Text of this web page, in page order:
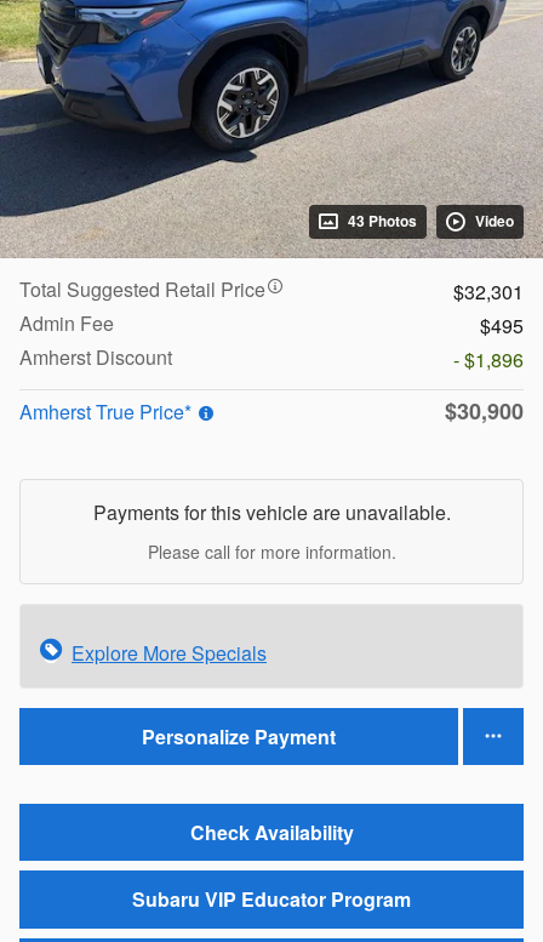
43 Photos Video
Total Suggested Retail Price
$32,301
Admin Fee
$495
Amherst Discount
- $1,896
Amherst True Price*
$30,900
Payments for this vehicle are unavailable.
Please call for more information.
Explore More Specials
Personalize Payment
Check Availability
Subaru VIP Educator Program